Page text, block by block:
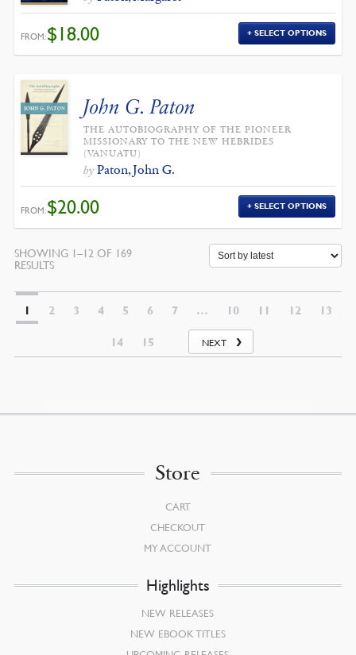
FROM:$18.00 SELECT OPTIONS
John G. Paton
THE AUTOBIOGRAPHY OF THE PIONEER
MISSIONARY TO THE NEW HEBRIDES
(VANUATU)
by Paton, John G.
FROM:$20.00 SELECT OPTIONS
SHOWING 1–12 OF 169
RESULTSSORTED
1
2 3 4 5 6 7 … 10 11 12 13
14 15 NEXT
Store
CART
CHECKOUT
MY ACCOUNT
Highlights
NEW RELEASES
NEW EBOOK TITLES